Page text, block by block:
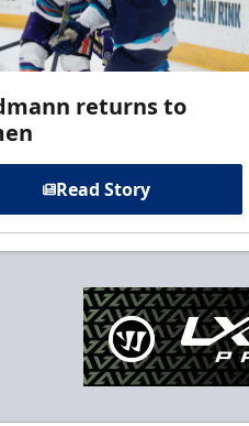
returns to
Read Story